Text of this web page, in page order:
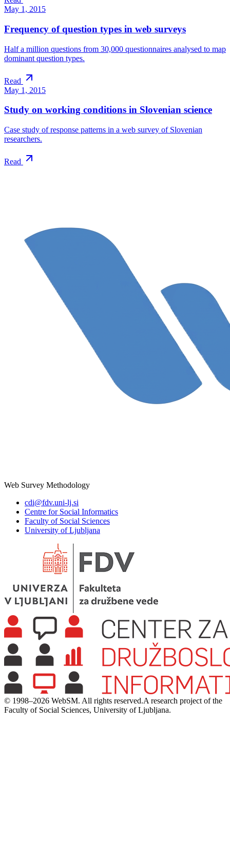
May 1, 2015
Frequency of question types in web surveys
Half a million questions from 30,000 questionnaires analysed to map
dominant question types.
Read
May 1, 2015
Study on working conditions in Slovenian science
Case study of response patterns in a web survey of Slovenian
researchers.
Read
Web Survey Methodology
cdi@fdv.uni-lj.si
Centre for Social Informatics
Faculty of Social Sciences
University of Ljubljana
© 1998–2026 WebSM. All rights reserved.A research project of the
Faculty of Social Sciences, University of Ljubljana.